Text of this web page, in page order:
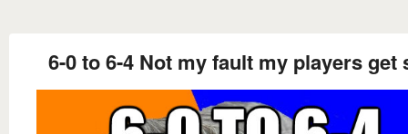
6-0 to 6-4 Not my fault my players get